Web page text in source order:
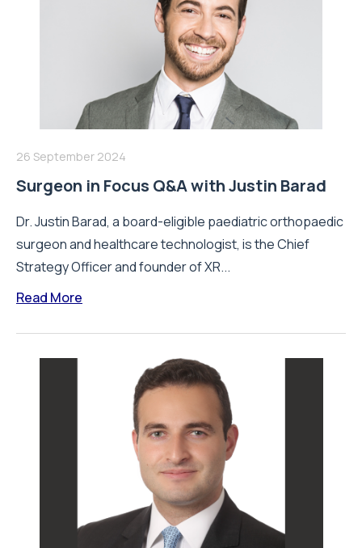
26 September 2024
Surgeon in Focus Q&A with Justin Barad
Dr. Justin Barad, a board-eligible paediatric orthopaedic
surgeon and healthcare technologist, is the Chief
Strategy Officer and founder of XR...
Read More